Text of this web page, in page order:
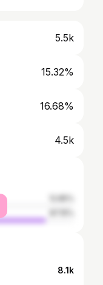
5.5k
15.32%
16.68%
4.5k
8.1k